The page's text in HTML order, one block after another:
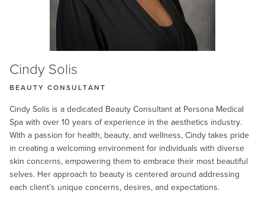
Cindy Solis
BEAUTY CONSULTANT
Cindy Solis is a dedicated Beauty Consultant at Persona Medical
Spa with over 10 years of experience in the aesthetics industry.
With a passion for health, beauty, and wellness, Cindy takes pride
in creating a welcoming environment for individuals with diverse
skin concerns, empowering them to embrace their most beautiful
selves. Her approach to beauty is centered around addressing
each client’s unique concerns, desires, and expectations.